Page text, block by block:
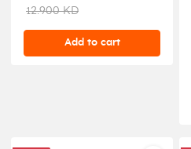
12.900 KD
Add to cart